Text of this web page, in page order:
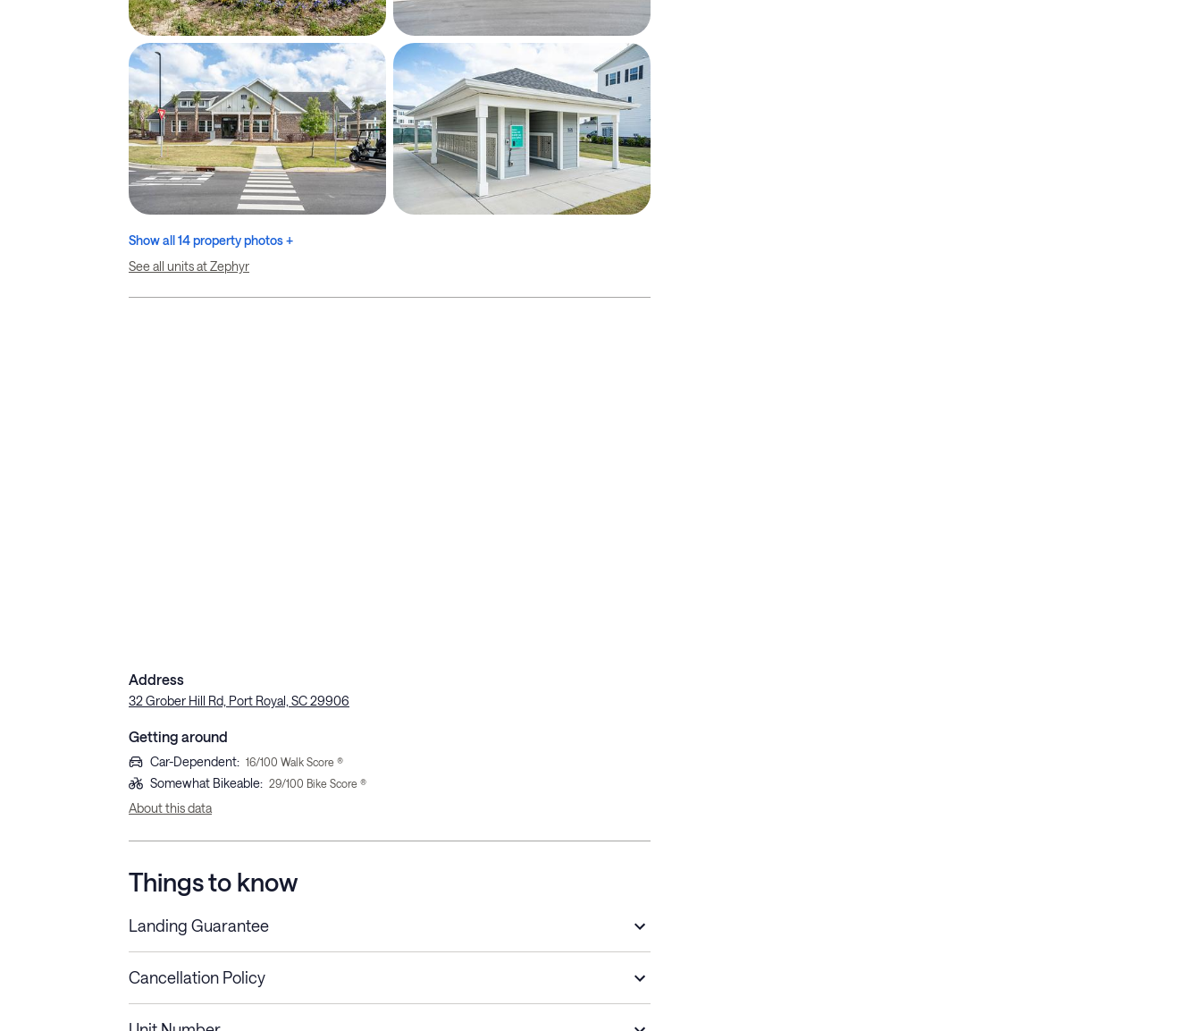
Show all 14 property photos +
See all units at Zephyr
Address
32 Grober Hill Rd, Port Royal, SC 29906
Getting around
Car-Dependent: 16/100 Walk Score ®
Somewhat Bikeable: 29/100 Bike Score ®
About this data
Things to know
Landing Guarantee
Cancellation Policy